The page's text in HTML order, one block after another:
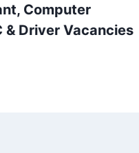
Computer
& Driver Vacancies